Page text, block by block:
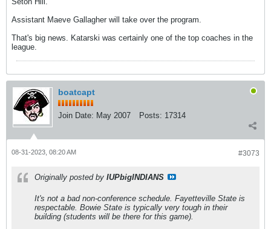
Assistant Maeve Gallagher will take over the program.
That's big news. Katarski was certainly one of the top coaches in the
league.
boatcapt
Join Date: May 2007 Posts: 17314
#3073
08-31-2023, 08:20 AM
Originally posted by IUPbigINDIANS
It's not a bad non-conference schedule. Fayetteville State is
respectable. Bowie State is typically very tough in their
building (students will be there for this game).